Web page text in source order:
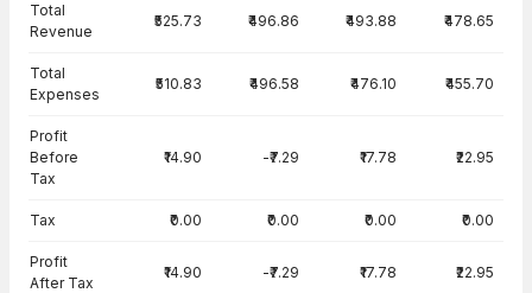
Total
Revenue
₹525.73 ₹496.86 ₹493.88 ₹478.65
Total
Expenses
₹510.83 ₹496.58 ₹476.10 ₹455.70
Profit
Before
Tax
₹14.90 -₹7.29 ₹17.78 ₹22.95
Tax ₹0.00 ₹0.00 ₹0.00 ₹0.00
Profit
After Tax
₹14.90 -₹7.29 ₹17.78 ₹22.95